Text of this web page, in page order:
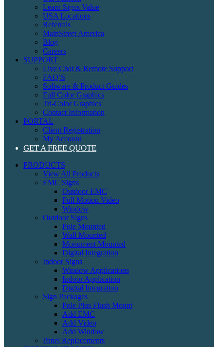
Learn Signs Value
USA Locations
Referrals
MainStreet America
Blog
Careers
SUPPORT
Live Chat & Remote Support
FAQ’S
Software & Product Guides
Full Color Graphics
Tri-Color Graphics
Contact Information
PORTAL
Client Registration
My Account
GET A FREE QUOTE
PRODUCTS
View All Products
EMC Signs
Outdoor EMC
Full Motion Video
Window
Outdoor Signs
Pole Mounted
Wall Mounted
Monument Mounted
Digital Integration
Indoor Signs
Window Applications
Indoor Application
Digital Integration
Sign Packages
Pole Plus Flush Mount
Add EMC
Add Video
Add Window
Panel Replacements